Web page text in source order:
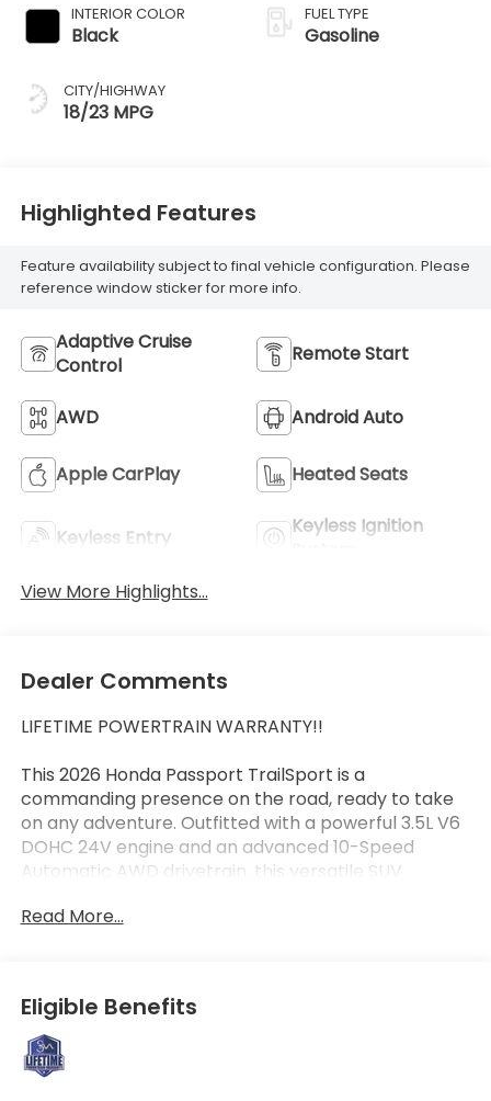
INTERIOR COLOR
Black
CITY/HIGHWAY
18/23 MPG
FUEL TYPE
Gasoline
Highlighted Features
Feature availability subject to final vehicle configuration. Please
reference window sticker for more info.
Adaptive Cruise
Control
Remote Start
AWD Android Auto
Apple CarPlay Heated Seats
Keyless Entry
Keyless Ignition
View More Highlights...
Dealer Comments
LIFETIME POWERTRAIN WARRANTY!!
This 2026 Honda Passport TrailSport is a
commanding presence on the road, ready to take
on any adventure. Outfitted with a powerful 3.5L V6
DOHC 24V engine and an advanced 10-Speed
Automatic AWD drivetrain, this versatile SUV
- Skid Plates
- Mud Guards
- Dual Exhaust Tips
- Heated Side Mirrors
Read More...
Eligible Benefits